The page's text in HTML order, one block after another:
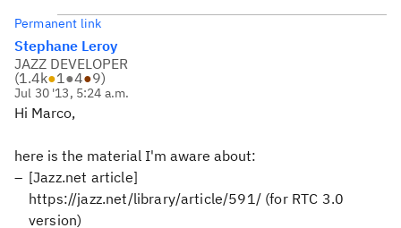
Permanent link
Stephane Leroy
JAZZ DEVELOPER
(1.4k●1●4●9)
Jul 30 '13, 5:24 a.m.
Hi Marco,
here is the material I'm aware about:
[Jazz.net article]
https://jazz.net/library/article/591/ (for RTC 3.0
version)